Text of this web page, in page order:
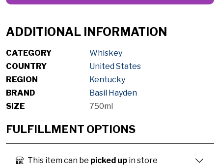
ADDITIONAL INFORMATION
CATEGORY
Whiskey
COUNTRY
United States
REGION
Kentucky
BRAND
Basil Hayden
SIZE
750ml
FULFILLMENT OPTIONS
This item can be picked up in store